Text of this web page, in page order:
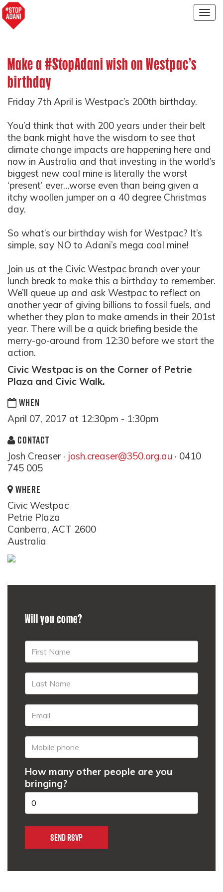
Make a #StopAdani wish on Westpac's
birthday
Friday 7th April is Westpac’s 200th birthday.
You’d think that with 200 years under their belt
the bank might have the wisdom to see that
climate change impacts are happening here and
now in Australia and that investing in the world’s
biggest new coal mine is literally the worst
‘present’ ever…worse even than being given a
itchy woollen jumper on a 40 degree Christmas
day.
So what’s our birthday wish for Westpac? It’s
simple, say NO to Adani’s mega coal mine!
Join us at the Civic Westpac branch over your
lunch break to make this a birthday to remember.
We’ll queue up and ask Westpac to reflect on
another year of giving billions to fossil fuels, and
whether they plan to make amends in their 201st
year. There will be a quick briefing beside the
merry-go-around from 12:30 before we start the
action.
Civic Westpac is on the Corner of Petrie
Plaza and Civic Walk.
WHEN
April 07, 2017 at 12:30pm - 1:30pm
CONTACT
Josh Creaser · josh.creaser@350.org.au · 0410
745 005
WHERE
Civic Westpac
Petrie Plaza
Canberra, ACT 2600
Australia
Will you come?
How many other people are you
bringing?